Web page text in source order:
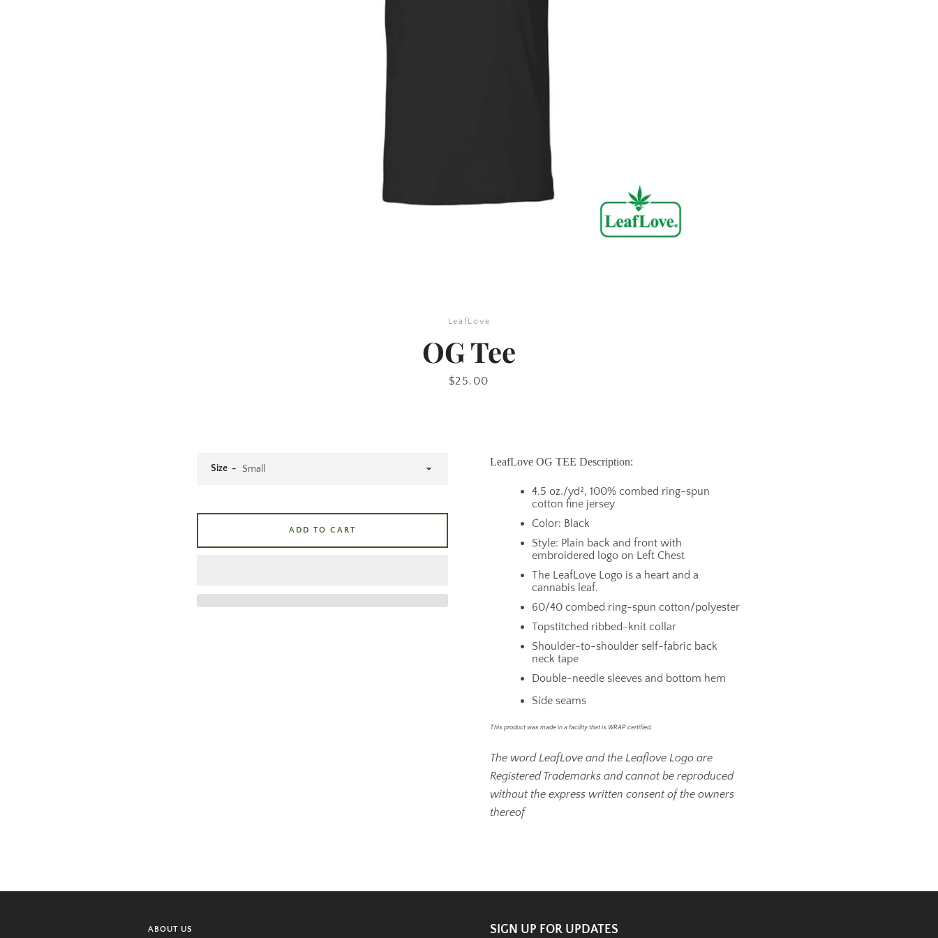
LeafLove
OG Tee
Price
$25.00
LeafLove OG TEE Description:
4.5 oz./yd², 100% combed ring-spun
cotton fine jersey
Color: Black
Style: Plain back and front with
embroidered logo on Left Chest
The LeafLove Logo is a heart and a
cannabis leaf.
60/40 combed ring-spun cotton/polyester
Topstitched ribbed-knit collar
Shoulder-to-shoulder self-fabric back
neck tape
Double-needle sleeves and bottom hem
Side seams
This product was made in a facility that is WRAP certified.
The word LeafLove and the Leaflove Logo are
Registered Trademarks and cannot be reproduced
without the express written consent of the owners
thereof
Size
ADD TO CART
ABOUT US SIGN UP FOR UPDATES